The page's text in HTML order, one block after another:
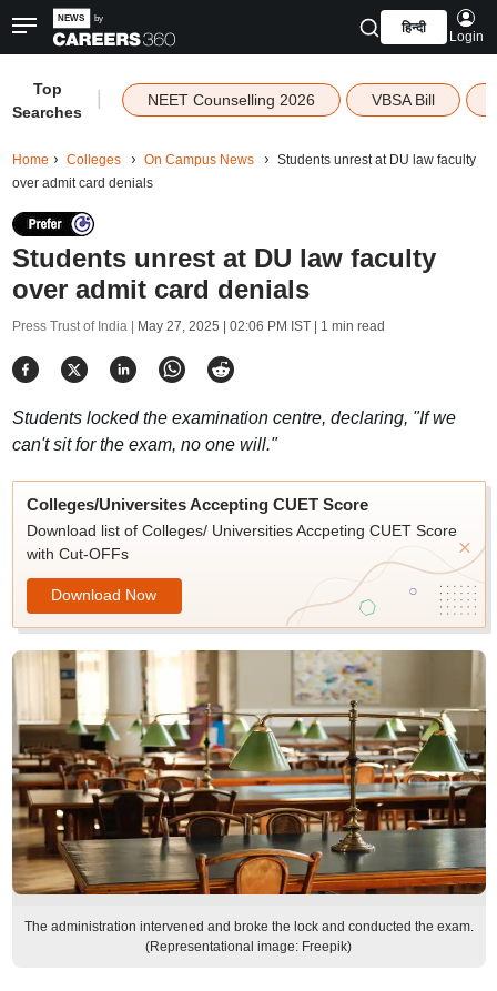
हिन्दी
Login
Top
Searches
NEET Counselling 2026 VBSA Bill
Home Colleges On Campus News
Students unrest at DU law faculty
over admit card denials
Students unrest at DU law faculty
over admit card denials
Press Trust of India | May 27, 2025 | 02:06 PM IST| 1 min read
Students locked the examination centre, declaring, "If we
can't sit for the exam, no one will."
Colleges/Universites Accepting CUET Score
Download list of Colleges/ Universities Accpeting CUET Score
with Cut-OFFs
Download Now
The administration intervened and broke the lock and conducted the exam.
(Representational image: Freepik)